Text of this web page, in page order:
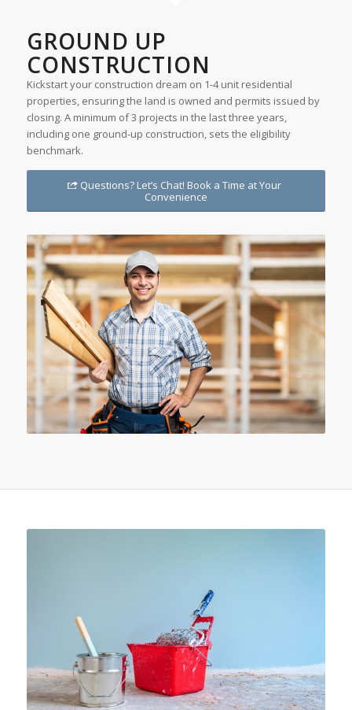
GROUND UP
CONSTRUCTION
Kickstart your construction dream on 1-4 unit residential
properties, ensuring the land is owned and permits issued by
closing. A minimum of 3 projects in the last three years,
including one ground-up construction, sets the eligibility
benchmark.
Questions? Let’s Chat! Book a Time at Your
Convenience